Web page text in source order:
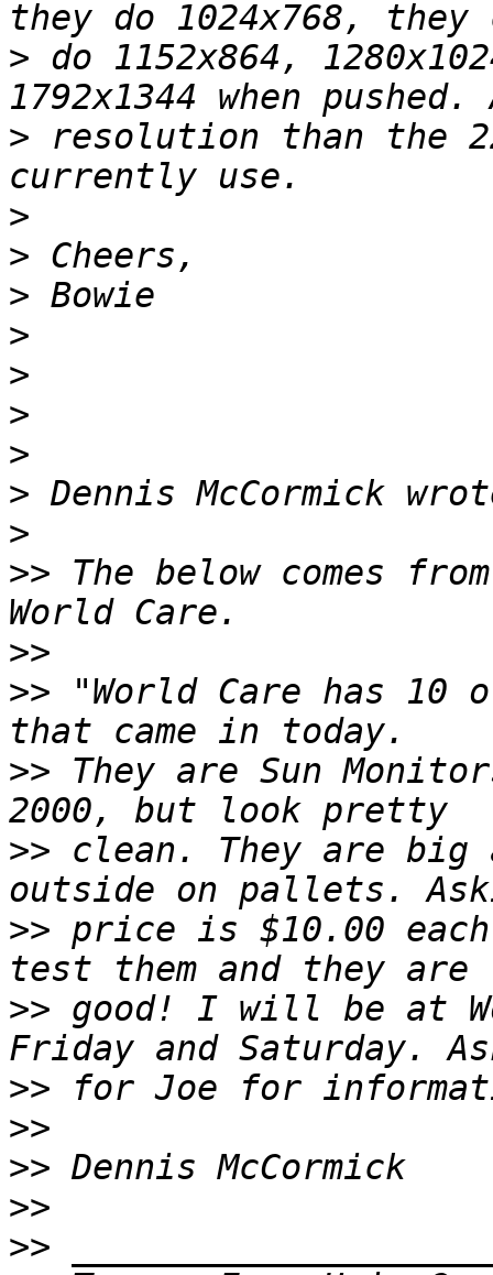
> do 1152x864,
> resolution than the
>
>
>
>
>
>
>
>
>
>> The below comes
>>
>> "World Care has 10
>> They are Sun
>> clean. They are big
>> price is $10.00
>> good! I will be at
>>
>>
>>
>>
>>